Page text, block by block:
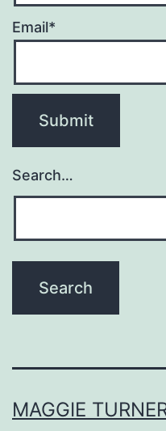
Email*
Search…
MAGGIE